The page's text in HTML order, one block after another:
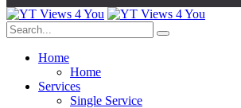
Home
Home
Services
Single Service